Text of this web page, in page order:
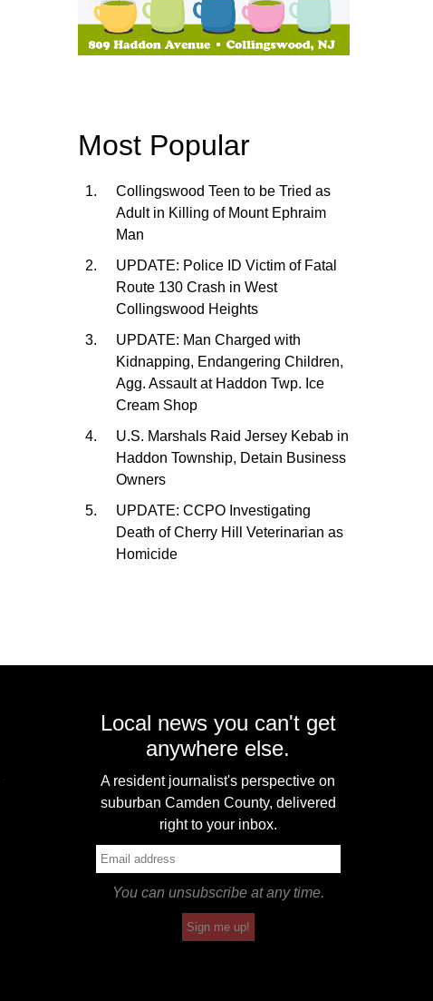
Most Popular
Collingswood Teen to be Tried as
Adult in Killing of Mount Ephraim
Man
UPDATE: Police ID Victim of Fatal
Route 130 Crash in West
Collingswood Heights
UPDATE: Man Charged with
Kidnapping, Endangering Children,
Agg. Assault at Haddon Twp. Ice
Cream Shop
U.S. Marshals Raid Jersey Kebab in
Haddon Township, Detain Business
Owners
UPDATE: CCPO Investigating
Death of Cherry Hill Veterinarian as
Homicide
Local news you can't get
anywhere else.
A resident journalist's perspective on
suburban Camden County, delivered
right to your inbox.
You can unsubscribe at any time.
Sign me up!